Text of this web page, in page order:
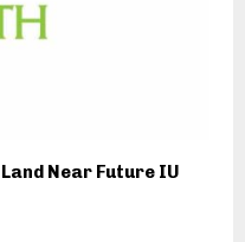
Near Future IU